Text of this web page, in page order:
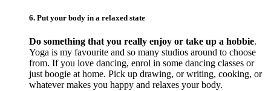
6. Put your body in a relaxed state
Do something that you really enjoy or take up a hobbie.
Yoga is my favourite and so many studios around to choose
from. If you love dancing, enrol in some dancing classes or
just boogie at home. Pick up drawing, or writing, cooking, or
whatever makes you happy and relaxes your body.